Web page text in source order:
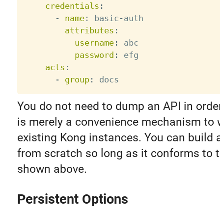
credentials :
-
name: basic -auth
attributes :
username:
abc
password :
efg
acls :
-
group:
You do not need to dump an API in
is merely a convenience mechanism to
existing Kong instances. You can build
from scratch so long as it conforms to
shown above.
Persistent Options